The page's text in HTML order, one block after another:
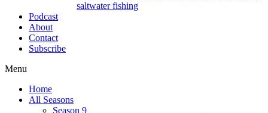
saltwater fishing
Podcast
About
Contact
Subscribe
Menu
Home
All Seasons
Season 9